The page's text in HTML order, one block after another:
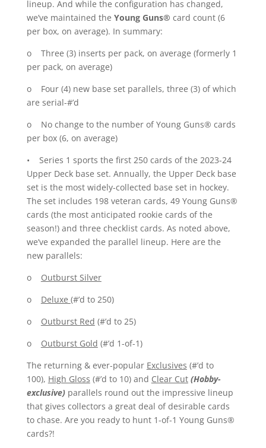
lineup. And while the configuration has changed,
we’ve maintained the Young Guns® card count (6
per box, on average). In summary:
o Three (3) inserts per pack, on average (formerly 1
per pack, on average)
o Four (4) new base set parallels, three (3) of which
are serial-#’d
o No change to the number of Young Guns® cards
per box (6, on average)
• Series 1 sports the first 250 cards of the 2023-24
Upper Deck base set. Annually, the Upper Deck base
set is the most widely-collected base set in hockey.
The set includes 198 veteran cards, 49 Young Guns®
cards (the most anticipated rookie cards of the
season!) and three checklist cards. As noted above,
we’ve expanded the parallel lineup. Here are the
new parallels:
o Outburst Silver
o Deluxe (#’d to 250)
o Outburst Red (#’d to 25)
o Outburst Gold (#’d 1-of-1)
The returning & ever-popular Exclusives (#’d to
100), High Gloss (#’d to 10) and Clear Cut (Hobby-
exclusive) parallels round out the impressive lineup
that gives collectors a great deal of desirable cards
to chase. Are you ready to hunt 1-of-1 Young Guns®
cards?!